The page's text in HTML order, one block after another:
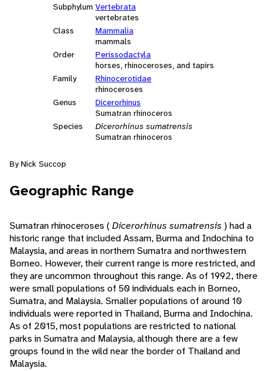
Subphylum Vertebrata
vertebrates
Class
Mammalia
mammals
Order
Perissodactyla
horses, rhinoceroses, and tapirs
Family
Rhinocerotidae
rhinoceroses
Genus
Dicerorhinus
Sumatran rhinoceros
Species
Dicerorhinus sumatrensis
Sumatran rhinoceros
By Nick Succop
Geographic Range
Sumatran rhinoceroses ( Dicerorhinus sumatrensis ) had a
historic range that included Assam, Burma and Indochina to
Malaysia, and areas in northern Sumatra and northwestern
Borneo. However, their current range is more restricted, and
they are uncommon throughout this range. As of 1992, there
were small populations of 50 individuals each in Borneo,
Sumatra, and Malaysia. Smaller populations of around 10
individuals were reported in Thailand, Burma and Indochina.
As of 2015, most populations are restricted to national
parks in Sumatra and Malaysia, although there are a few
groups found in the wild near the border of Thailand and
Malaysia.